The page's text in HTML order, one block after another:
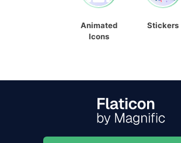
Animated
Icons
Stickers